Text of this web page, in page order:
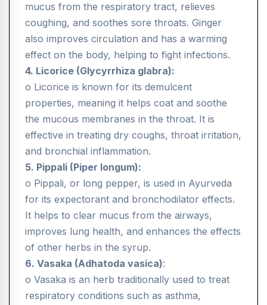
mucus from the respiratory tract, relieves
coughing, and soothes sore throats. Ginger
also improves circulation and has a warming
effect on the body, helping to fight infections.
4. Licorice (Glycyrrhiza glabra):
o Licorice is known for its demulcent
properties, meaning it helps coat and soothe
the mucous membranes in the throat. It is
effective in treating dry coughs, throat irritation,
and bronchial inflammation.
5. Pippali (Piper longum):
o Pippali, or long pepper, is used in Ayurveda
for its expectorant and bronchodilator effects.
It helps to clear mucus from the airways,
improves lung health, and enhances the effects
of other herbs in the syrup.
6. Vasaka (Adhatoda vasica):
o Vasaka is an herb traditionally used to treat
respiratory conditions such as asthma,